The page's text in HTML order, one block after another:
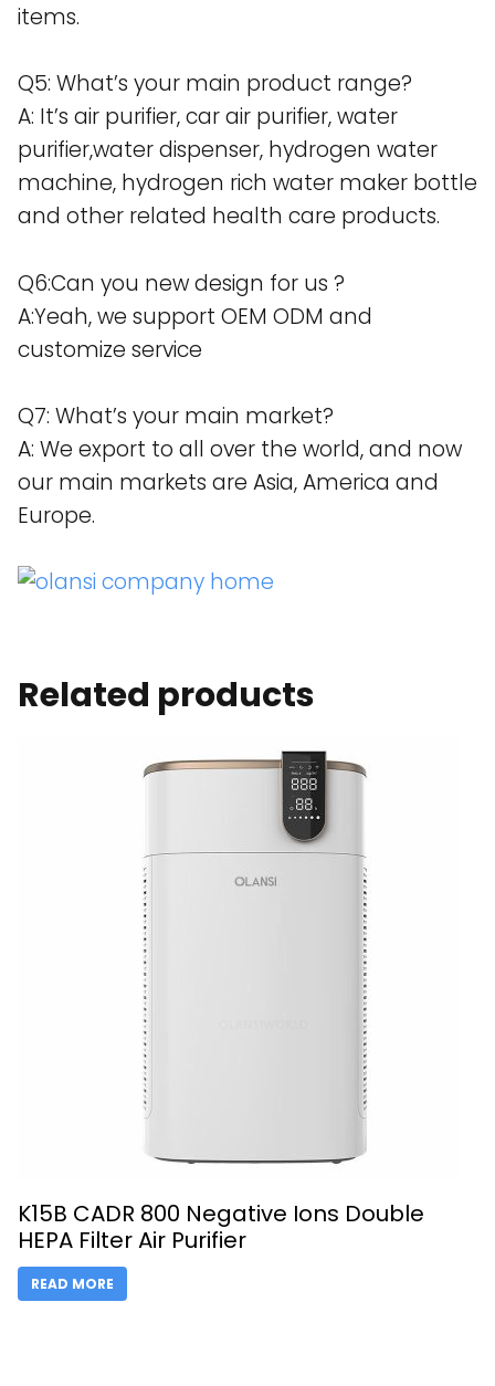
items.
Q5: What’s your main product range?
A: It’s air purifier, car air purifier, water
purifier,water dispenser, hydrogen water
machine, hydrogen rich water maker bottle
and other related health care products.
Q6:Can you new design for us ?
A:Yeah, we support OEM ODM and
customize service
Q7: What’s your main market?
A: We export to all over the world, and now
our main markets are Asia, America and
Europe.
Related products
K15B CADR 800 Negative Ions Double
HEPA Filter Air Purifier
READ MORE